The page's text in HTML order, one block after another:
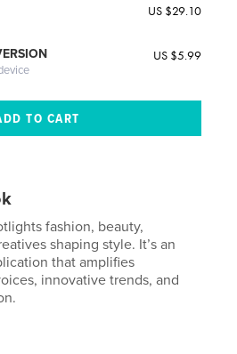
US $29.10
US $5.99
fashion, beauty,
shaping style. It’s an
that amplifies
innovative trends, and